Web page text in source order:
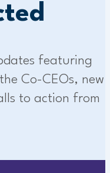
featuring
Co-CEOs, new
to action from